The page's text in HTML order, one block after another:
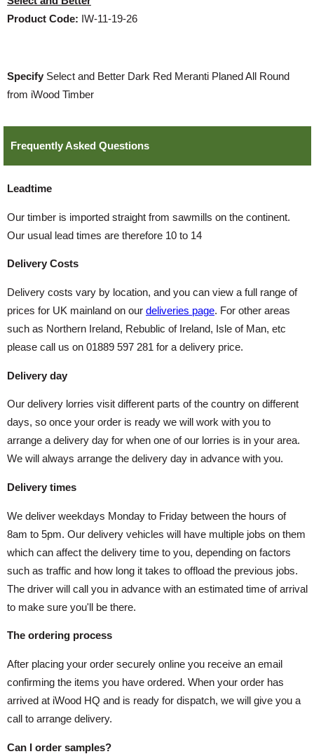
Product Code: IW-11-19-26
Specify Select and Better Dark Red Meranti Planed All Round
from iWood Timber
Frequently Asked Questions
Leadtime
Our timber is imported straight from sawmills on the continent.
Our usual lead times are therefore 10 to 14
Delivery Costs
Delivery costs vary by location, and you can view a full range of
prices for UK mainland on our deliveries page. For other areas
such as Northern Ireland, Rebublic of Ireland, Isle of Man, etc
please call us on 01889 597 281 for a delivery price.
Delivery day
Our delivery lorries visit different parts of the country on different
days, so once your order is ready we will work with you to
arrange a delivery day for when one of our lorries is in your area.
We will always arrange the delivery day in advance with you.
Delivery times
We deliver weekdays Monday to Friday between the hours of
8am to 5pm. Our delivery vehicles will have multiple jobs on them
which can affect the delivery time to you, depending on factors
such as traffic and how long it takes to offload the previous jobs.
The driver will call you in advance with an estimated time of arrival
to make sure you'll be there.
The ordering process
After placing your order securely online you receive an email
confirming the items you have ordered. When your order has
arrived at iWood HQ and is ready for dispatch, we will give you a
call to arrange delivery.
Can I order samples?